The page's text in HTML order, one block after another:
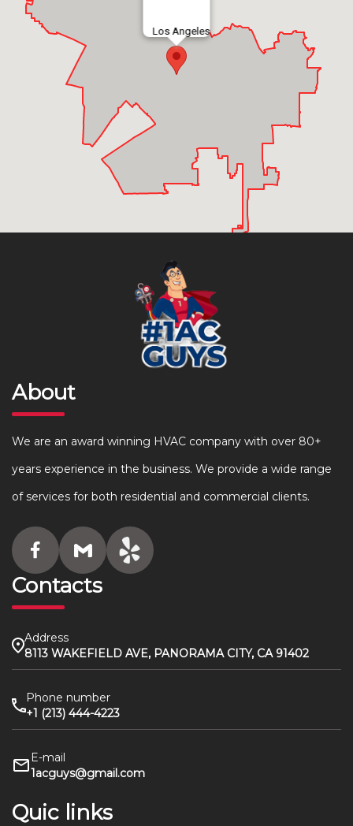
Los Angeles
About
We are an award winning HVAC company with over 80+
years experience in the business. We provide a wide range
of services for both residential and commercial clients.
Contacts
Address
8113 WAKEFIELD AVE, PANORAMA CITY, CA 91402
Phone number
+1 (213) 444-4223
E-mail
1acguys@gmail.com
Quic links